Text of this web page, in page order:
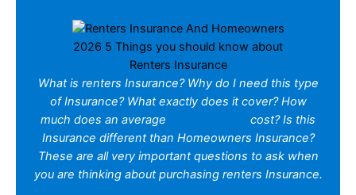
2026 5 Things you should know about
Renters Insurance
What is renters Insurance? Why do I need this type
of Insurance? What exactly does it cover? How
much does an average
cost? Is this
Insurance different than Homeowners Insurance?
These are all very important questions to ask when
you are thinking about purchasing renters Insurance.